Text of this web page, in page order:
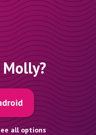
all options